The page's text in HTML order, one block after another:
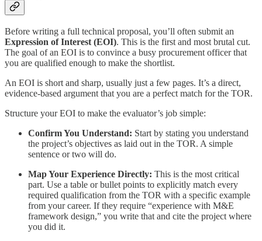
Before writing a full technical proposal, you’ll often submit an
Expression of Interest (EOI). This is the first and most brutal cut.
The goal of an EOI is to convince a busy procurement officer that
you are qualified enough to make the shortlist.
An EOI is short and sharp, usually just a few pages. It’s a direct,
evidence-based argument that you are a perfect match for the TOR.
Structure your EOI to make the evaluator’s job simple:
Confirm You Understand: Start by stating you understand
the project’s objectives as laid out in the TOR. A simple
sentence or two will do.
Map Your Experience Directly: This is the most critical
part. Use a table or bullet points to explicitly match every
required qualification from the TOR with a specific example
from your career. If they require “experience with M&E
framework design,” you write that and cite the project where
you did it.